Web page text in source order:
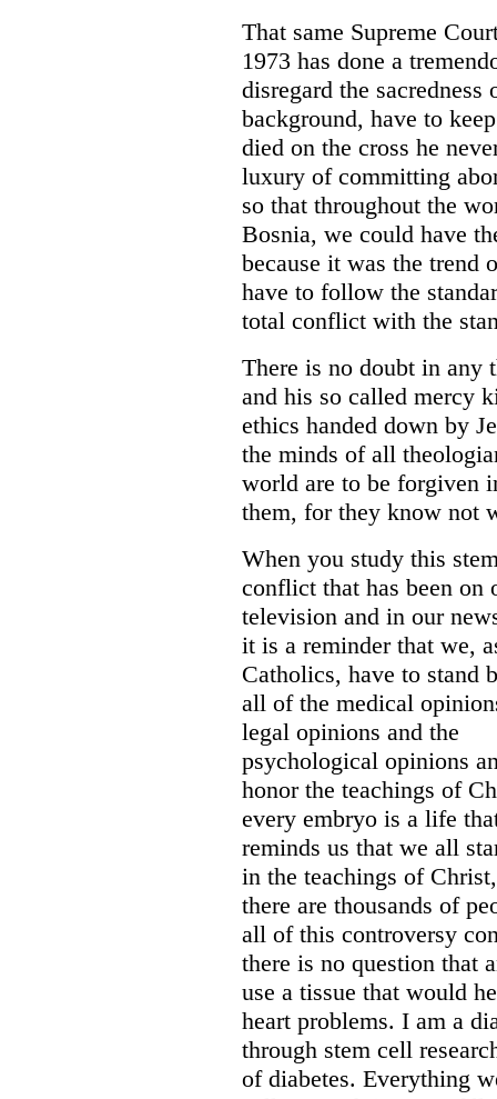
That same Supreme
1973 has done a
disregard the
background, have to
died on the cross he
luxury of committing
so that throughout the
Bosnia, we could have
because it was the trend
have to follow the
total conflict with the
There is no doubt in any
and his so called mercy
ethics handed down by
the minds of all
world are to be forgiven
them, for they know not
When you study this
conflict that has been on
television and in our
it is a reminder that we,
Catholics, have to stand
all of the medical
legal opinions and the
psychological opinions
honor the teachings of
every embryo is a life
reminds us that we all
in the teachings of
there are thousands of
all of this controversy
there is no question that
use a tissue that would
heart problems. I am a
through stem cell
of diabetes. Everything